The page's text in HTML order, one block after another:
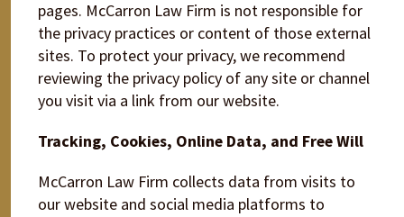
pages. McCarron Law Firm is not responsible for
the privacy practices or content of those external
sites. To protect your privacy, we recommend
reviewing the privacy policy of any site or channel
you visit via a link from our website.
Tracking, Cookies, Online Data, and Free Will
McCarron Law Firm collects data from visits to
our website and social media platforms to